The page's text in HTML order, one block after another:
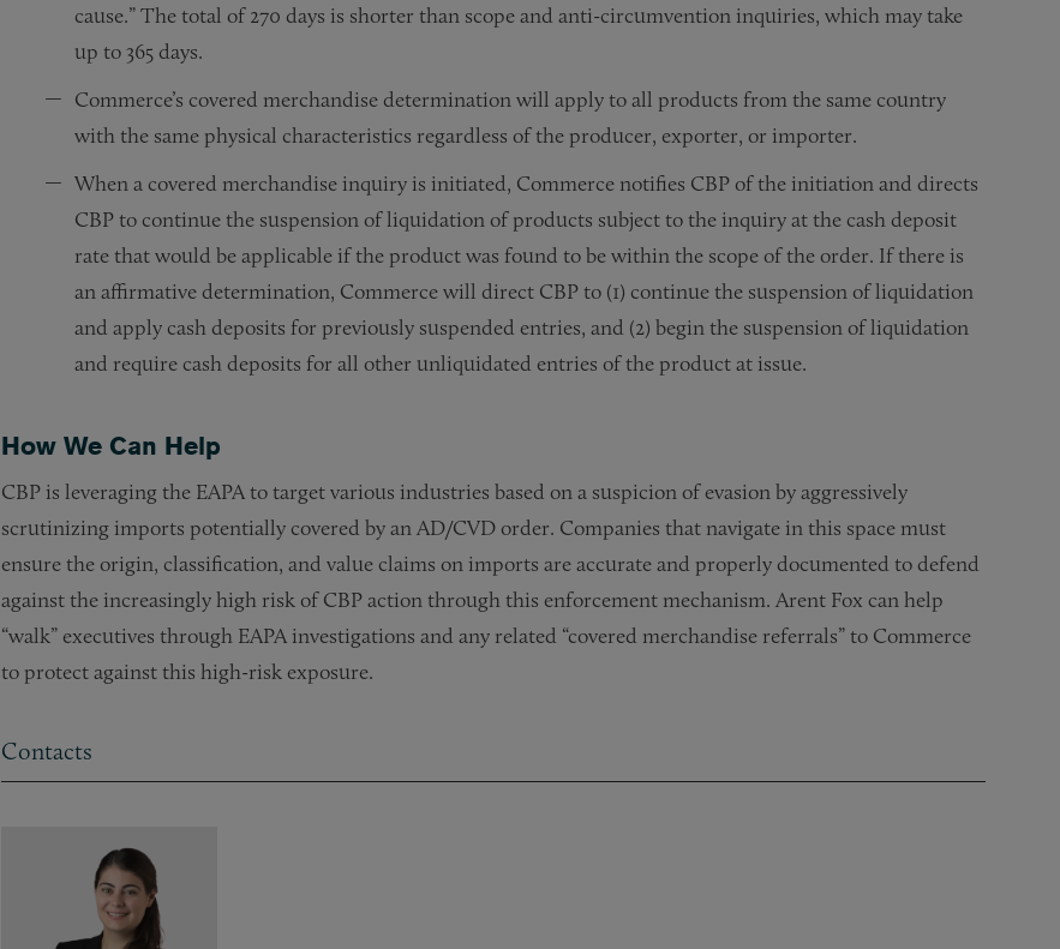
cause.” The total of 270 days is shorter than scope and anti-circumvention inquiries, which may take
up to 365 days.
Commerce’s covered merchandise determination will apply to all products from the same country
with the same physical characteristics regardless of the producer, exporter, or importer.
When a covered merchandise inquiry is initiated, Commerce notifies CBP of the initiation and directs
CBP to continue the suspension of liquidation of products subject to the inquiry at the cash deposit
rate that would be applicable if the product was found to be within the scope of the order. If there is
an affirmative determination, Commerce will direct CBP to (1) continue the suspension of liquidation
and apply cash deposits for previously suspended entries, and (2) begin the suspension of liquidation
and require cash deposits for all other unliquidated entries of the product at issue.
How We Can Help
CBP is leveraging the EAPA to target various industries based on a suspicion of evasion by aggressively
scrutinizing imports potentially covered by an AD/CVD order. Companies that navigate in this space must
ensure the origin, classification, and value claims on imports are accurate and properly documented to defend
against the increasingly high risk of CBP action through this enforcement mechanism. Arent Fox can help
“walk” executives through EAPA investigations and any related “covered merchandise referrals” to Commerce
to protect against this high-risk exposure.
Contacts